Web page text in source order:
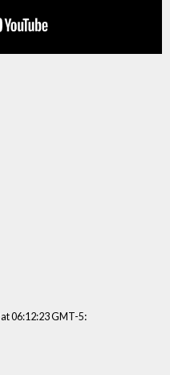
06:12:23 GMT-5: